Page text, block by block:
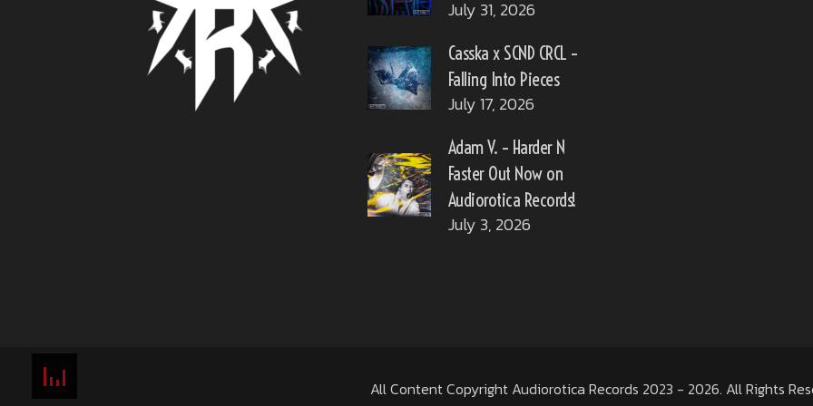
July 31, 2026
Casska x SCND CRCL –
Falling Into Pieces
July 17, 2026
Adam V. – Harder N
Faster Out Now on
Audiorotica Records!
July 3, 2026
All Content Copyright Audiorotica Records 2023 - 2026. All Rights